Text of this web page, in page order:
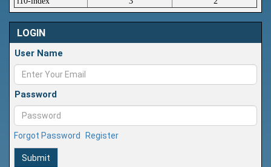
LOGIN
User Name
Password
Forgot Password Register
Submit